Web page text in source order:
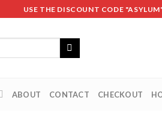
USE THE DISCOUNT CODE
ABOUT CONTACT CHECKOUT